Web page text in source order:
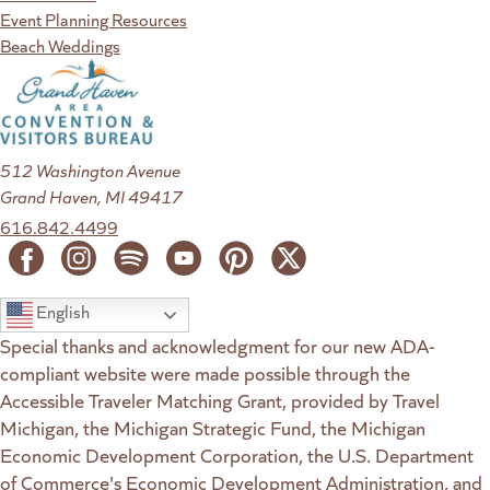
Event Planning Resources
Beach Weddings
512 Washington Avenue
Grand Haven, MI 49417
616.842.4499
English
Special thanks and acknowledgment for our new ADA-
compliant website were made possible through the
Accessible Traveler Matching Grant, provided by Travel
Michigan, the Michigan Strategic Fund, the Michigan
Economic Development Corporation, the U.S. Department
of Commerce's Economic Development Administration, and